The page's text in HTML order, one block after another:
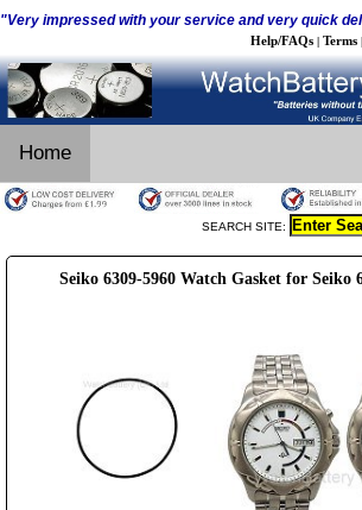
"Very impressed with your service and very quick
Help/FAQs | Terms |
Home
SEARCH SITE:
Seiko 6309-5960 Watch Gasket for Seiko